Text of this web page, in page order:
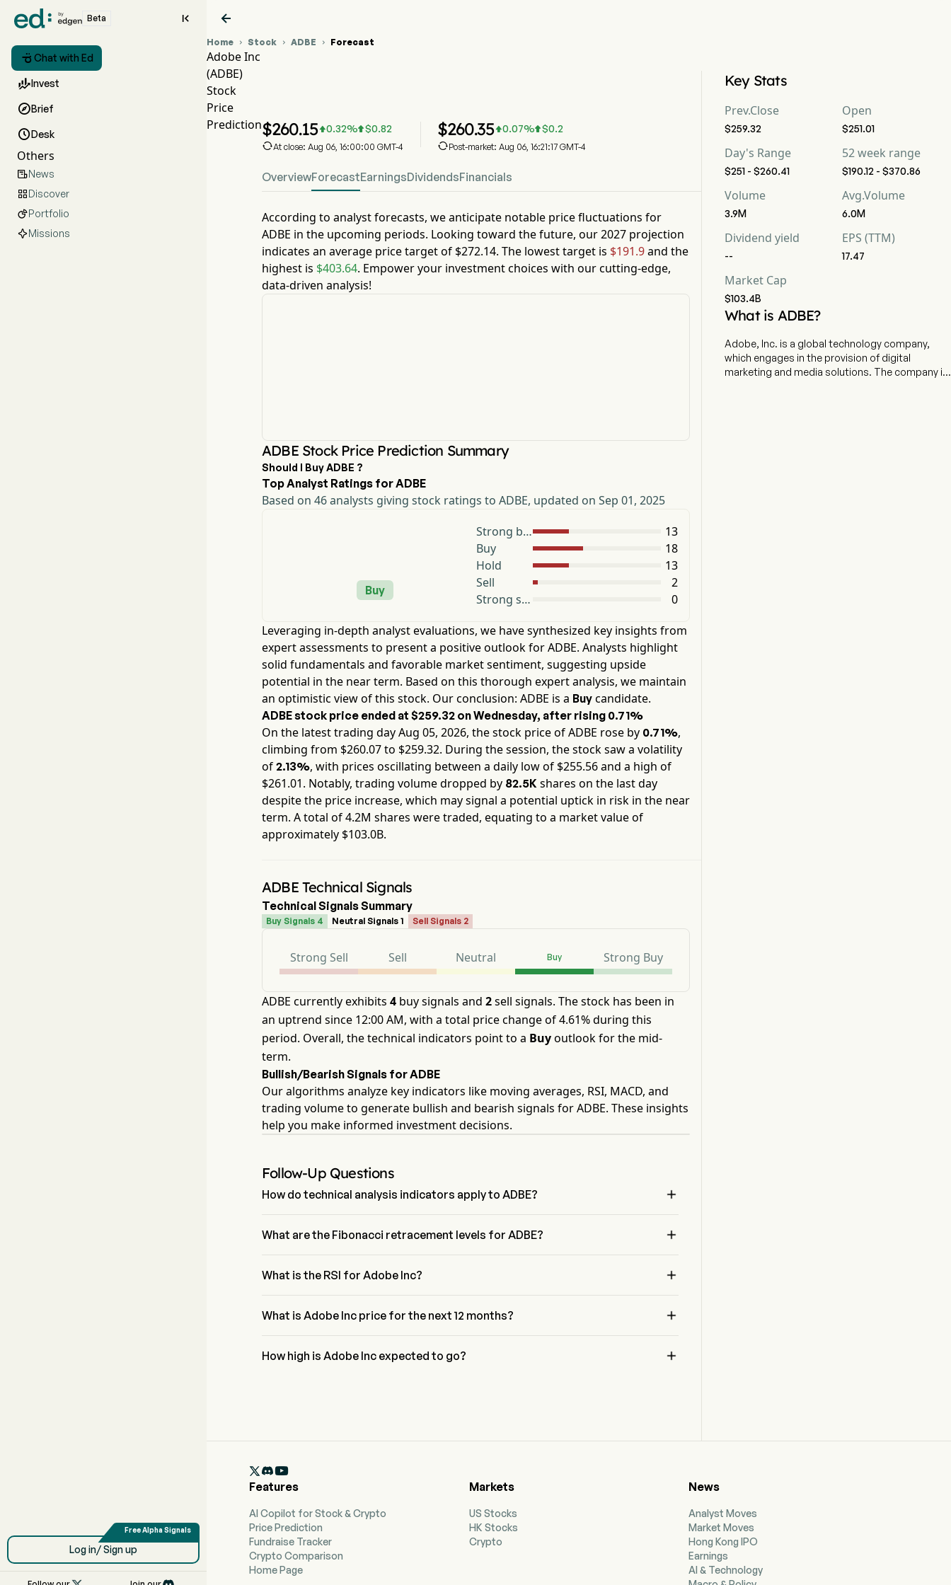
Beta 
 Chat with Ed
Invest
Brief
Desk
Others
News
Discover
Portfolio
Missions
Log in/ Sign up

Home  Stock  ADBE  Forecast
Adobe Inc
(ADBE)
Stock
Price
Prediction$260.150.32% $0.82
At close: Aug 06, 16:00:00 GMT-4
$260.350.07% $0.2
Post-market: Aug 06, 16:21:17 GMT-4
OverviewForecastEarningsDividendsFinancials
According to analyst forecasts, we anticipate notable price fluctuations for
ADBE in the upcoming periods. Looking toward the future, our2027 projection
indicates an average price target of $272.14. The lowest target is $191.9and the
highest is $403.64. Empower your investment choices with our cutting-edge,
data-driven analysis!
ADBE Stock Price Prediction Summary
Should I Buy ADBE ?
Top Analyst Ratings for ADBE
Based on 46 analysts giving stock ratings to ADBE, updated on Sep 01, 2025
Buy
Strong buy
13
Buy
18
Hold
13
Sell
2
Strong sell
0
Leveraging in-depth analyst evaluations, we have synthesized key insights from
expert assessments to present a positive outlook forADBE. Analysts highlight
solid fundamentals and favorable market sentiment, suggesting upside
potential in the near term. Based on this thorough expert analysis, we maintain
an optimistic view of this stock. Our conclusion: ADBE is a Buy candidate.
ADBEstock price ended at $259.32 onWednesday, after rising 0.71%
On the latest trading dayAug 05, 2026, the stock price ofADBE rose by 0.71%,
climbing from $260.07to $259.32. During the session, the stock saw a volatility
of 2.13%, with prices oscillating between a daily low of $255.56and a high of
$261.01. Notably, trading volume dropped by 82.5K shares on the last day
despite the price increase, which may signal a potential uptick in risk in the near
term. A total of4.2M shares were traded, equating to a market value of
approximately $103.0B.
ADBE Technical Signals
Technical Signals Summary
Buy Signals 4 Neutral Signals 1 Sell Signals 2
Strong Sell Sell Neutral Buy Strong Buy
ADBE currently exhibits 4 buy signals and 2sell signals. The stock has been in
an uptrend since 12:00 AM, with a total price change of 4.61% during this
period. Overall, the technical indicators point to a Buyoutlook for the mid-
term.
Bullish/Bearish Signals for ADBE
Our algorithms analyze key indicators like moving averages, RSI, MACD, and
trading volume to generate bullish and bearish signals for ADBE. These insights
help you make informed investment decisions.
Follow-Up Questions
How do technical analysis indicators apply to ADBE? 
Adobe Inc has 4 Buy signals, 1 Neutral Signals and 2 sell signals.
What are the Fibonacci retracement levels for ADBE? 
What is the RSI for Adobe Inc? 
What is Adobe Inc price for the next 12 months? 
How high is Adobe Inc expected to go? 
Key Stats
Prev.Close
$259.32
Open
$251.01
Day's Range
$251 - $260.41
52 week range
$190.12 - $370.86
Volume
3.9M
Avg.Volume
6.0M
Dividend yield
--
EPS (TTM)
17.47
Market Cap
$103.4B
What is ADBE?
Adobe, Inc. is a global technology company,
which engages in the provision of digital
marketing and media solutions. The company is

Features
AI Copilot for Stock & Crypto
Price Prediction
Fundraise Tracker
Crypto Comparison
Home Page
Markets
US Stocks
HK Stocks
Crypto
News
Analyst Moves
Market Moves
Hong Kong IPO
Earnings
AI & Technology